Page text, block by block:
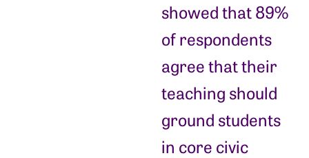
showed that 89%
of respondents
agree that their
teaching should
ground students
in core civic